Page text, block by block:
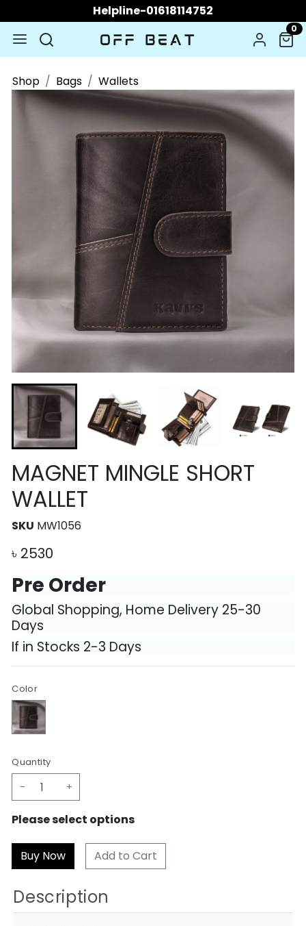
Helpline-01618114752
0
Shop Bags Wallets
MAGNET MINGLE SHORT
WALLET
SKU MW1056
৳ 2530
Pre Order
Global Shopping, Home Delivery 25-30
Days
If in Stocks 2-3 Days
Color
Quantity
- +
Please select options
Add to Cart
Description